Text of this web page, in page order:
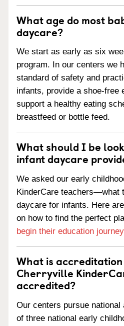
What age do most
daycare?
We start as early as six
program. In our centers we
standard of safety and
infants, provide a shoe-free
support a healthy eating
breastfeed or bottle feed.
What should I be
infant daycare
We asked our early
KinderCare teachers—what
daycare for infants. Here
on how to find the perfect
begin their education journey
What is
Cherryville
accredited?
Our centers pursue
of three national early